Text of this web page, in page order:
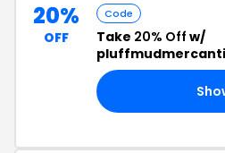
20%
OFF
Code
Take 20% Off w/
Code